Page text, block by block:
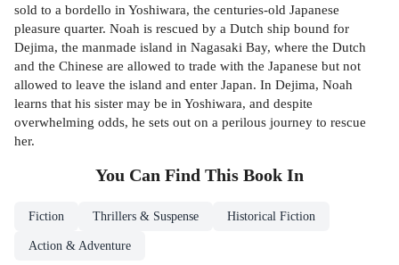
sold to a bordello in Yoshiwara, the centuries-old Japanese
pleasure quarter. Noah is rescued by a Dutch ship bound for
Dejima, the manmade island in Nagasaki Bay, where the Dutch
and the Chinese are allowed to trade with the Japanese but not
allowed to leave the island and enter Japan. In Dejima, Noah
learns that his sister may be in Yoshiwara, and despite
overwhelming odds, he sets out on a perilous journey to rescue
her.
You Can Find This Book In
Fiction Thrillers & Suspense Historical Fiction
Action & Adventure